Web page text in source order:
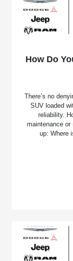
How Do
There’s no
SUV loaded
reliability.
maintenance
up: Where